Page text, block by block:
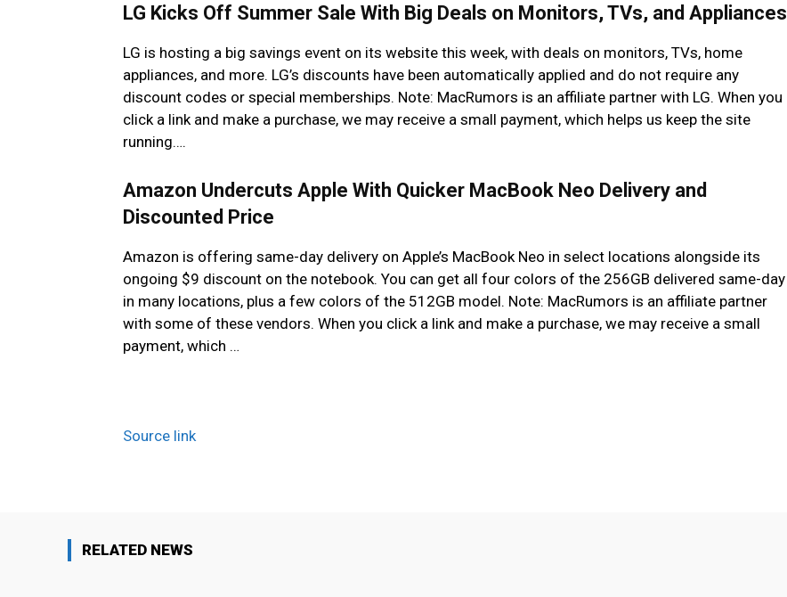
LG Kicks Off Summer Sale With Big Deals on Monitors, TVs, and Appliances
LG is hosting a big savings event on its website this week, with deals on monitors, TVs, home
appliances, and more. LG’s discounts have been automatically applied and do not require any
discount codes or special memberships. Note: MacRumors is an affiliate partner with LG. When you
click a link and make a purchase, we may receive a small payment, which helps us keep the site
running….
Amazon Undercuts Apple With Quicker MacBook Neo Delivery and
Discounted Price
Amazon is offering same-day delivery on Apple’s MacBook Neo in select locations alongside its
ongoing $9 discount on the notebook. You can get all four colors of the 256GB delivered same-day
in many locations, plus a few colors of the 512GB model. Note: MacRumors is an affiliate partner
with some of these vendors. When you click a link and make a purchase, we may receive a small
payment, which …
Source link
RELATED NEWS